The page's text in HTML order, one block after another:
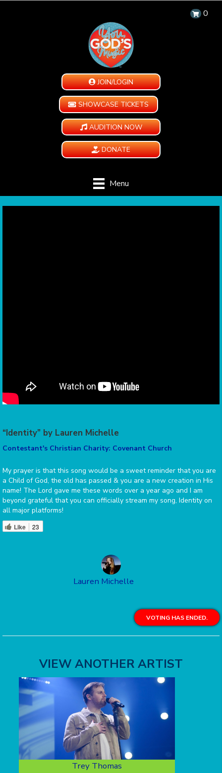
0
JOIN/LOGIN
SHOWCASE TICKETS
AUDITION NOW
DONATE
Menu
“Identity” by Lauren Michelle
Contestant's Christian Charity: Covenant Church
My prayer is that this song would be a sweet reminder that you are
a Child of God, the old has passed & you are a new creation in His
name! The Lord gave me these words over a year ago and I am
beyond grateful that you can officially stream my song, Identity on
all major platforms!
Like 23
Lauren Michelle
VOTING HAS ENDED.
VIEW ANOTHER ARTIST
Trey Thomas